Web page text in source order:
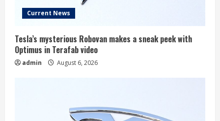
Current News
Tesla’s mysterious Robovan makes a sneak peek with
Optimus in Terafab video
admin August 6, 2026